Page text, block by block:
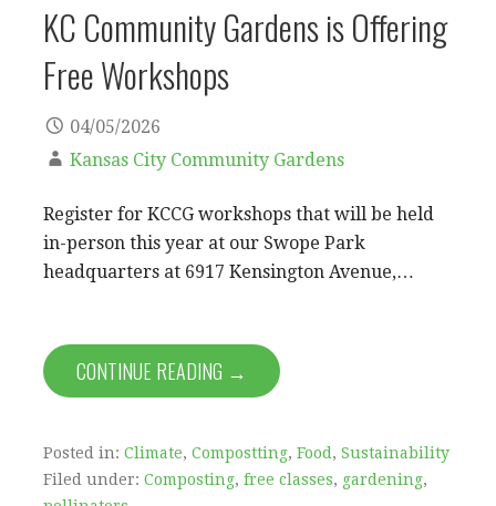
KC Community Gardens is Offering
Free Workshops
04/05/2026
Kansas City Community Gardens
Register for KCCG workshops that will be held
in-person this year at our Swope Park
headquarters at 6917 Kensington Avenue,…
CONTINUE READING →
Posted in: Climate, Compostting, Food , Sustainability
Filed under: Composting, free classes, gardening,